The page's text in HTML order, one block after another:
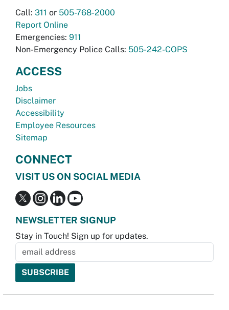
Call: 311 or 505-768-2000
Report Online
Emergencies: 911
Non-Emergency Police Calls: 505-242-COPS
ACCESS
Jobs
Disclaimer
Accessibility
Employee Resources
Sitemap
CONNECT
VISIT US ON SOCIAL MEDIA
NEWSLETTER SIGNUP
Stay in Touch! Sign up for updates.